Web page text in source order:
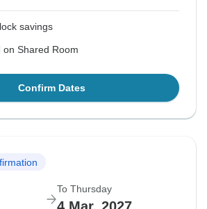
savings
on Shared Room
Confirm Dates
To Thursday